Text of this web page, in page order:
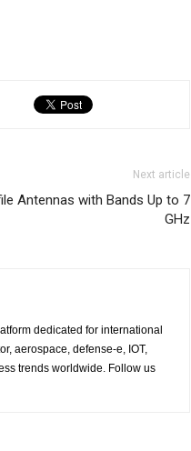
Next article
Antennas with Bands Up to 7
GHz
dedicated for international
aerospace, defense-e, IOT,
trends worldwide. Follow us